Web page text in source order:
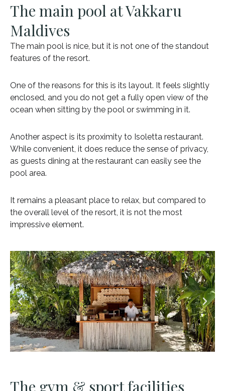
The main pool at Vakkaru
Maldives
The main pool is nice, but it is not one of the standout
features of the resort.
One of the reasons for this is its layout. It feels slightly
enclosed, and you do not get a fully open view of the
ocean when sitting by the pool or swimming in it.
Another aspect is its proximity to Isoletta restaurant.
While convenient, it does reduce the sense of privacy,
as guests dining at the restaurant can easily see the
pool area.
It remains a pleasant place to relax, but compared to
the overall level of the resort, it is not the most
impressive element.
The gym & sport facilities